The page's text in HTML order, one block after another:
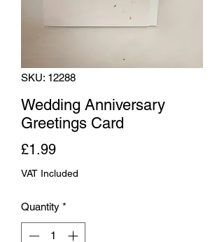
SKU: 12288
Wedding Anniversary
Greetings Card
£1.99Price
VAT Included
Quantity *